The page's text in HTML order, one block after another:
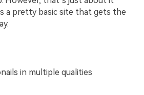
a pretty basic site that gets the
in multiple qualities